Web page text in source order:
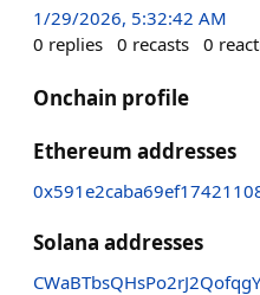
1/29/2026, 5:32:42 AM
0 replies 0 recasts 0
Onchain profile
Ethereum addresses
Solana addresses